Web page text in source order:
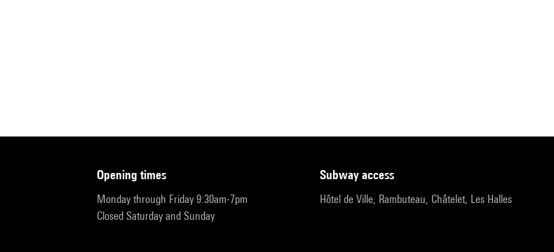
opening times
Monday through Friday 9:30am-7pm
Closed Saturday and Sunday
subway access
Hôtel de Ville, Rambuteau, Châtelet, Les Halles